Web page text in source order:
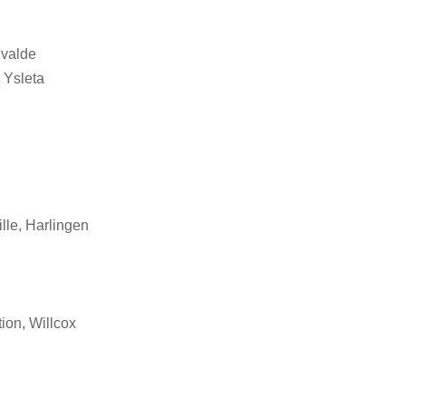
Ysleta
Harlingen
Willcox